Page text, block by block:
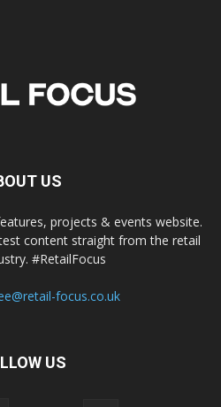
US
projects & events website.
content straight from the retail
#RetailFocus
focus.co.uk
US